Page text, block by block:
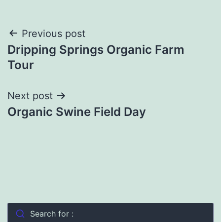
Post
navigation
Previous post
Dripping Springs Organic Farm
Tour
Next post
Organic Swine Field Day
Search for :